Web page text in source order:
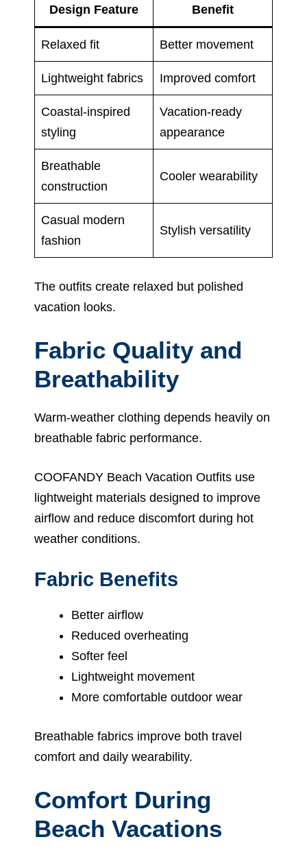
Design Feature Benefit
Relaxed fit Better movement
Lightweight fabrics Improved comfort
Coastal-inspired
styling
Vacation-ready
appearance
Breathable
construction
Cooler wearability
Casual modern
fashion
Stylish versatility
The outfits create relaxed but polished
vacation looks.
Fabric Quality and
Breathability
Warm-weather clothing depends heavily on
breathable fabric performance.
COOFANDY Beach Vacation Outfits use
lightweight materials designed to improve
airflow and reduce discomfort during hot
weather conditions.
Fabric Benefits
Better airflow
Reduced overheating
Softer feel
Lightweight movement
More comfortable outdoor wear
Breathable fabrics improve both travel
comfort and daily wearability.
Comfort During
Beach Vacations